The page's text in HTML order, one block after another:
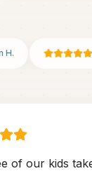
of our kids